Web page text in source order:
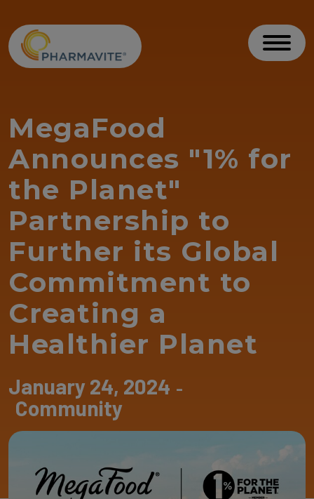
Accessibility Statement
MegaFood
Announces "1% for
the Planet"
Partnership to
Further its Global
Commitment to
Creating a
Healthier Planet
January 24, 2024 -
Community